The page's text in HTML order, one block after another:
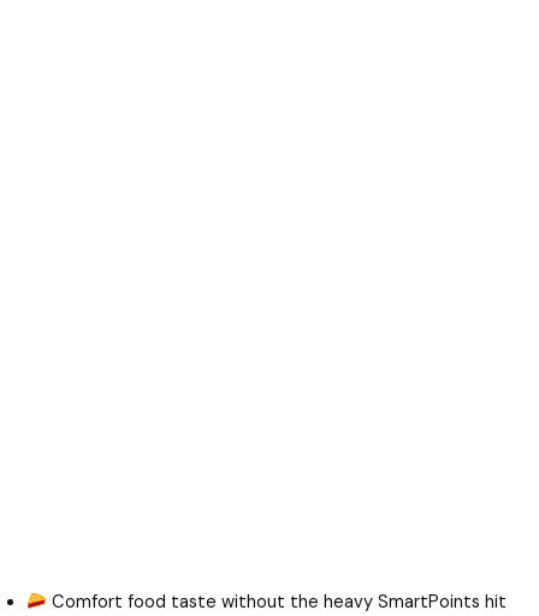
Comfort food taste without the heavy SmartPoints hit